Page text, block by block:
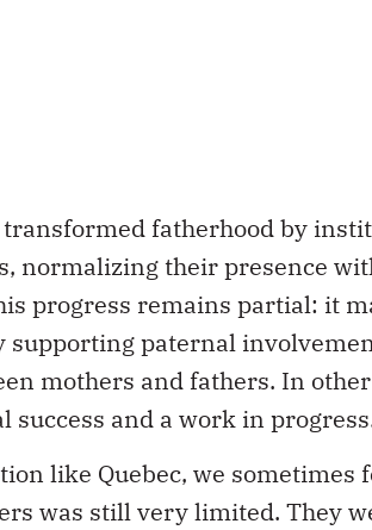
fatherhood by
normalizing their presence
progress remains partial: it
paternal
mothers and fathers. In
and a work in
like Quebec, we sometimes
was still very limited. They